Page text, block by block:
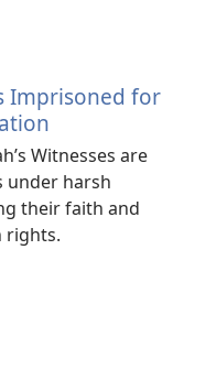
Imprisoned for
Witnesses are
under harsh
their faith and
rights.